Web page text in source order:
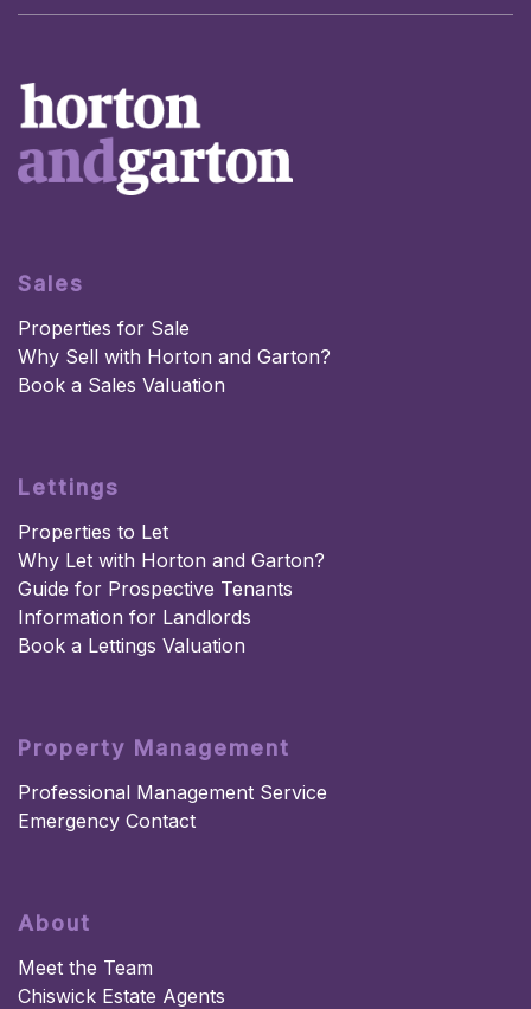
Sales
Properties for Sale
Why Sell with Horton and Garton?
Book a Sales Valuation
Lettings
Properties to Let
Why Let with Horton and Garton?
Guide for Prospective Tenants
Information for Landlords
Book a Lettings Valuation
Property Management
Professional Management Service
Emergency Contact
About
Meet the Team
Chiswick Estate Agents